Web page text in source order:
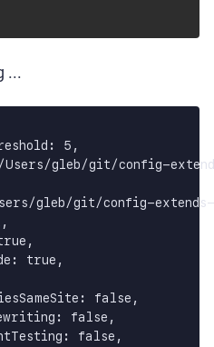
...
5,
gleb/git/config-
gleb/git/config-
true,
false,
false,
false,